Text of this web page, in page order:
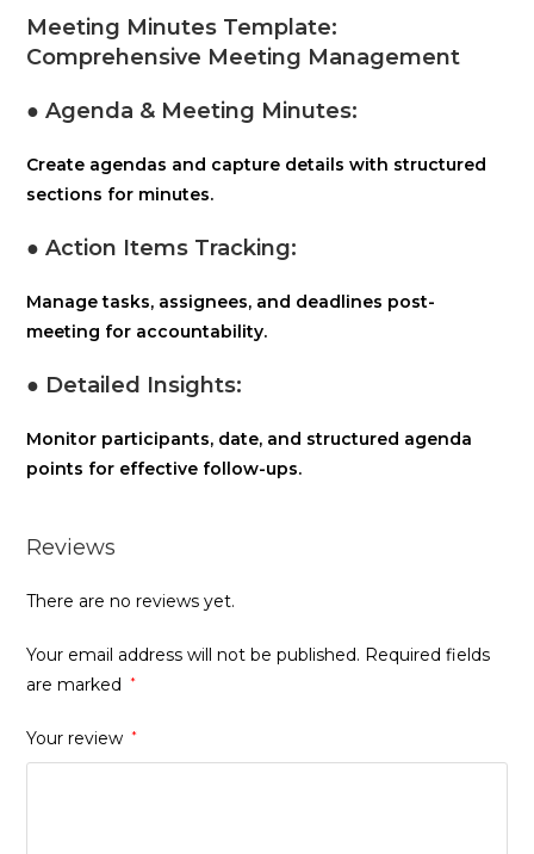
Meeting Minutes Template:
Comprehensive Meeting Management
● Agenda & Meeting Minutes:
Create agendas and capture details with structured
sections for minutes.
● Action Items Tracking:
Manage tasks, assignees, and deadlines post-
meeting for accountability.
● Detailed Insights:
Monitor participants, date, and structured agenda
points for effective follow-ups.
Reviews
There are no reviews yet.
Your email address will not be published. Required fields
are marked
*
Your review *